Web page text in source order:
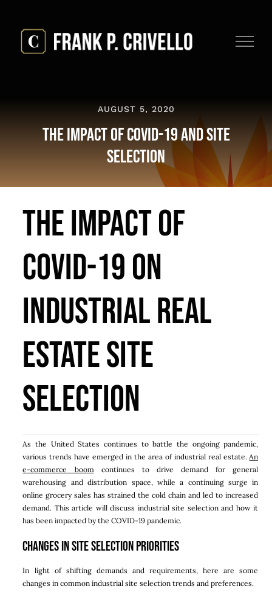
content
AUGUST 5, 2020
The Impact of COVID-19 and Site
Selection
The Impact of
COVID-19 on
Industrial Real
Estate Site
Selection
As the United States continues to battle the ongoing pandemic,
various trends have emerged in the area of industrial real estate. An
e-commerce boom continues to drive demand for general
warehousing and distribution space, while a continuing surge in
online grocery sales has strained the cold chain and led to increased
demand. This article will discuss industrial site selection and how it
has been impacted by the COVID-19 pandemic.
Changes in Site Selection Priorities
In light of shifting demands and requirements, here are some
changes in common industrial site selection trends and preferences.